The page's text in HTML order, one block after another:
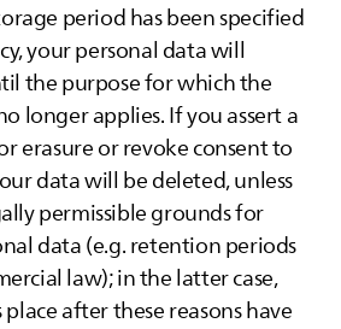
period has been specified
your personal data will
the purpose for which the
longer applies. If you assert a
erasure or revoke consent to
data will be deleted, unless
permissible grounds for
data (e.g. retention periods
law); in the latter case,
after these reasons have